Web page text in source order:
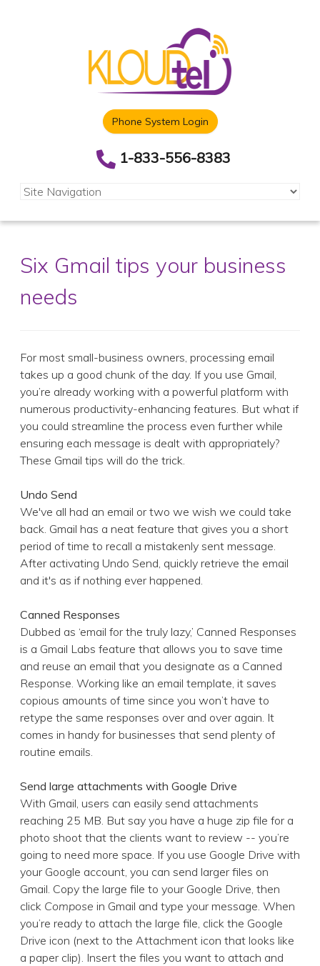
Phone System Login
1-833-556-8383
Six Gmail tips your business
needs
For most small-business owners, processing email
takes up a good chunk of the day. If you use Gmail,
you’re already working with a powerful platform with
numerous productivity-enhancing features. But what if
you could streamline the process even further while
ensuring each message is dealt with appropriately?
These Gmail tips will do the trick.
Undo Send
We've all had an email or two we wish we could take
back. Gmail has a neat feature that gives you a short
period of time to recall a mistakenly sent message.
After activating Undo Send, quickly retrieve the email
and it's as if nothing ever happened.
Canned Responses
Dubbed as ‘email for the truly lazy,’ Canned Responses
is a Gmail Labs feature that allows you to save time
and reuse an email that you designate as a Canned
Response. Working like an email template, it saves
copious amounts of time since you won’t have to
retype the same responses over and over again. It
comes in handy for businesses that send plenty of
routine emails.
Send large attachments with Google Drive
With Gmail, users can easily send attachments
reaching 25 MB. But say you have a huge zip file for a
photo shoot that the clients want to review -- you’re
going to need more space. If you use Google Drive with
your Google account, you can send larger files on
Gmail. Copy the large file to your Google Drive, then
click Compose in Gmail and type your message. When
you’re ready to attach the large file, click the Google
Drive icon (next to the Attachment icon that looks like
a paper clip). Insert the files you want to attach and